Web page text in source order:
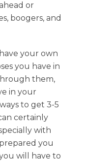
or
boogers, and
your own
you have in
them,
in your
to get 3-5
certainly
with
you
will have to